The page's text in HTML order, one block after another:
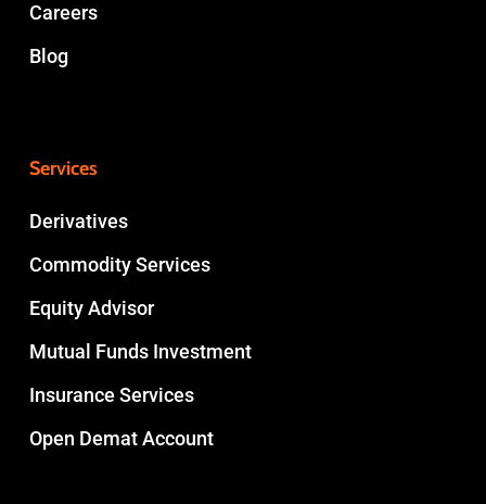
Careers
Blog
Services
Derivatives
Commodity Services
Equity Advisor
Mutual Funds Investment
Insurance Services
Open Demat Account